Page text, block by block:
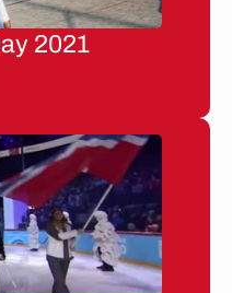
2021